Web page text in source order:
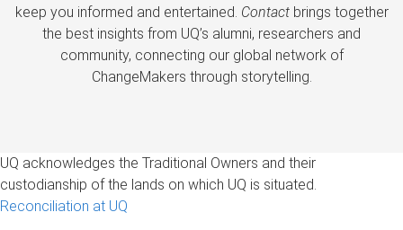
keep you informed and entertained. Contactbrings together
the best insights from UQ’s alumni, researchers and
community, connecting our global network of
ChangeMakers through storytelling.
UQ acknowledges the Traditional Owners and their
custodianship of the lands on which UQ is situated.
Reconciliation at UQ